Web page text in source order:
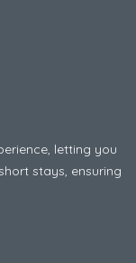
letting you
stays, ensuring